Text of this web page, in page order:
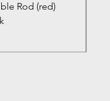
Rod (red)